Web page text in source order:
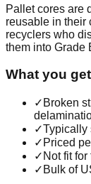
Pallet cores are
reusable in their
recyclers who
them into Grade
What you get
✓ Broken
✓Typically
✓ Priced
✓ Not fit
✓ Bulk of